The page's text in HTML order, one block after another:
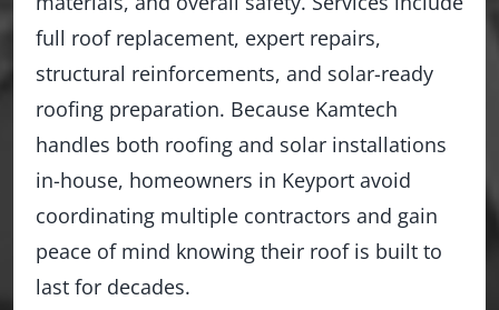
full roof replacement, expert repairs,
structural reinforcements, and solar-ready
roofing preparation. Because Kamtech
handles both roofing and solar installations
in-house, homeowners in Keyport avoid
coordinating multiple contractors and gain
peace of mind knowing their roof is built to
last for decades.